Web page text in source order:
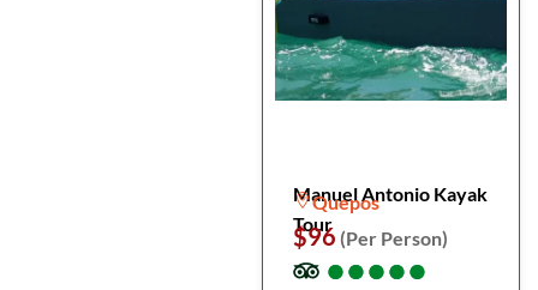
Manuel Antonio Kayak
Tour
Quepos
$96 (Per Person)
●
●●
●●
●●
●●
●